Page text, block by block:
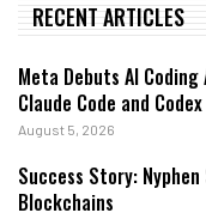
RECENT ARTICLES
Meta Debuts AI
Claude Code and Codex
August 5, 2026
Success Story:
Blockchains